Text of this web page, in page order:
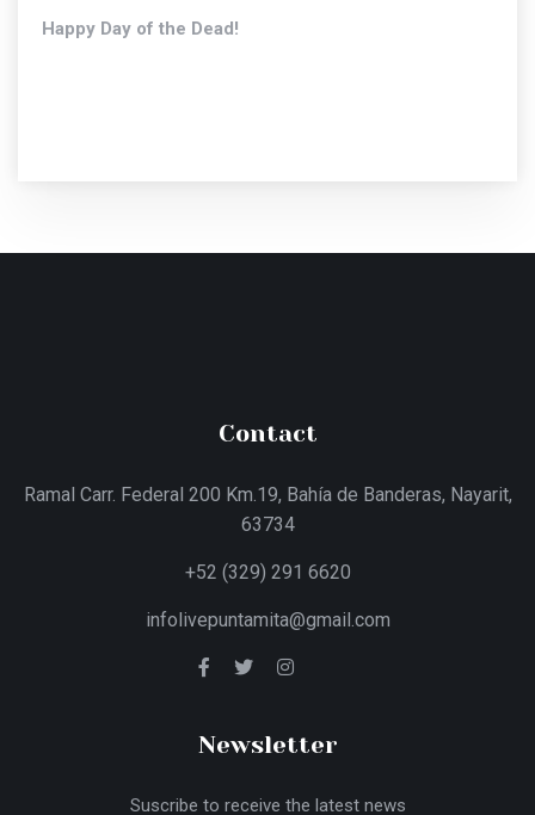
Happy Day of the Dead!
Contact
Ramal Carr. Federal 200 Km.19, Bahía de Banderas, Nayarit,
63734
+52 (329) 291 6620
infolivepuntamita@gmail.com
Newsletter
Suscribe to receive the latest news